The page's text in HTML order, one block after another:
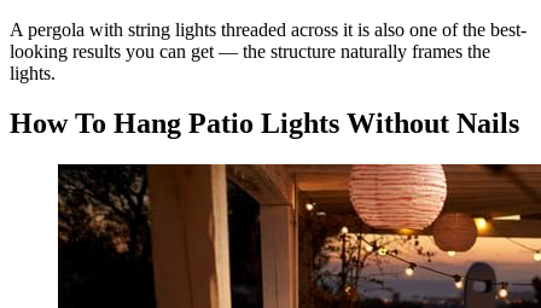
A pergola with string lights threaded across it is also one of the best-
looking results you can get — the structure naturally frames the
lights.
How To Hang Patio Lights Without Nails